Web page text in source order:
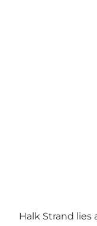
Halk Strand lies